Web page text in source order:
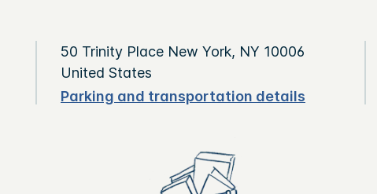
50 Trinity Place New York, NY 10006
United States
Parking and transportation details